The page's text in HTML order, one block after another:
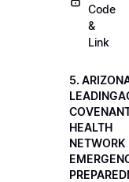
Code
&
Link
5.
HEALTH
NETWORK